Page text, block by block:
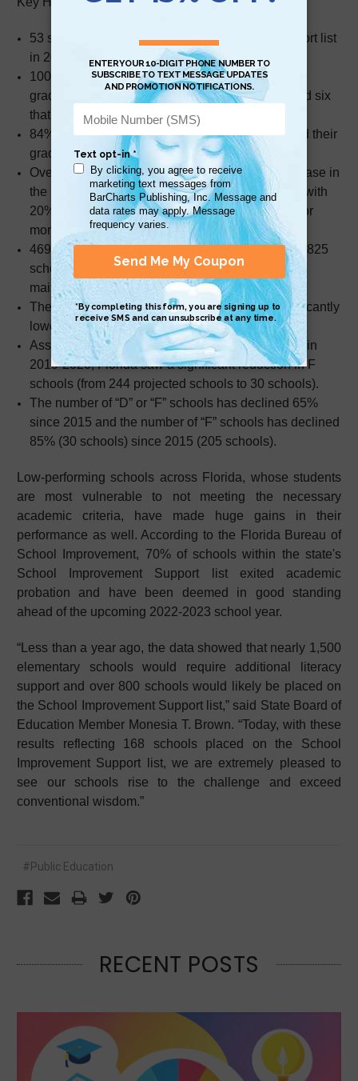
53 schools exited the School Improvement Support list
in 2022.
100% of schools graded F in 2019 improved their
grades in 2022, including one that earned a B and six
that earned a C.
84% of schools graded D and F in 2019 improved their
grades in 2022.
Overall, elementary schools had the largest increase in
the percentage of schools increasing their grade with
20% (351) of elementary schools improving one or
more letter grades.
469 schools increased their grade in 2022, while 825
schools maintained an A grade and 348 schools
maintained a B grade compared to 2019.
The number of schools receiving an F was significantly
lower than expected.
Assuming grades had been issued to all schools in
2019-2020, Florida saw a significant reduction in F
schools (from 244 projected schools to 30 schools).
The number of “D” or “F” schools has declined 65%
since 2015 and the number of “F” schools has declined
85% (30 schools) since 2015 (205 schools).
Low-performing schools across Florida, whose students
are most vulnerable to not meeting the necessary
academic criteria, have made huge gains in their
performance as well. According to the Florida Bureau of
School Improvement, 70% of schools within the state's
School Improvement Support list exited academic
probation and have been deemed in good standing
ahead of the upcoming 2022-2023 school year.
“Less than a year ago, the data showed that nearly 1,500
elementary schools would require additional literacy
support and over 800 schools would likely be placed on
the School Improvement Support list,” said State Board of
Education Member Monesia T. Brown. “Today, with these
results reflecting 168 schools placed on the School
Improvement Support list, we are extremely pleased to
see our schools rise to the challenge and exceed
conventional wisdom.”
#Public Education
RECENT POSTS